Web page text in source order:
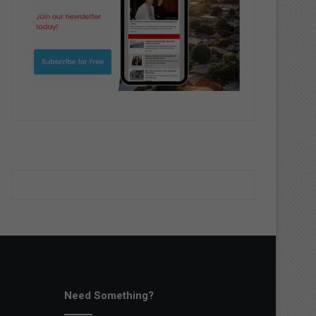
Need Something?